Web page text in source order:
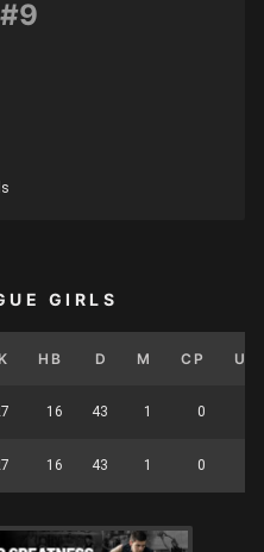
#9
GIRLS
K HB D M CP UP
16 43 1 0
16 43 1 0